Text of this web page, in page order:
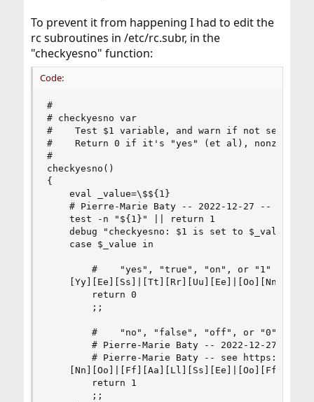
To prevent it from happening I had to edit the
rc subroutines in /etc/rc.subr, in the
"checkyesno" function:
Code:
#
# checkyesno var
#    Test $1 variable, and warn if not set to
#    Return 0 if it's "yes" (et al), nonzero
#
checkyesno()
{
    eval _value=\$${1}
# Pierre-Marie Baty -- 2022-12-27 -- extra
    test -n "${1}" || return 1
    debug "checkyesno: $1 is set to $_value."
    case $_value in
        #    "yes", "true", "on", or "1"
    [Yy][Ee][Ss]|[Tt][Rr][Uu][Ee]|[Oo][Nn]|1)
        return 0
        ;;
        #    "no", "false", "off", or "0"
# Pierre-Marie Baty -- 2022-12-27 --
# Pierre-Marie Baty -- see https://
        return 1
        ;;